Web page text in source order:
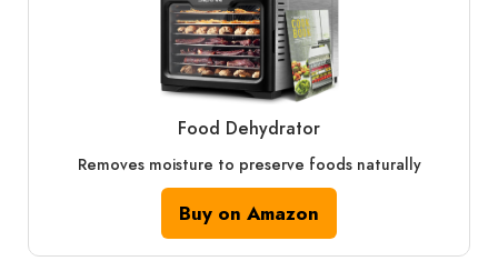
Food Dehydrator
Removes moisture to preserve foods naturally
Buy on Amazon